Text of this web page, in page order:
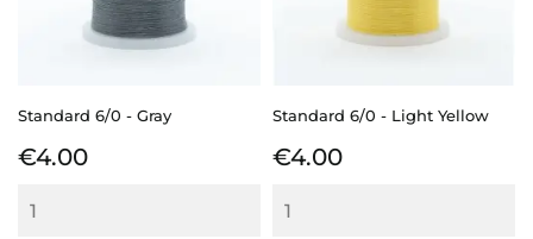
Standard 6/0 - Gray
Price
€4.00
Standard 6/0 - Light Yellow
Price
€4.00